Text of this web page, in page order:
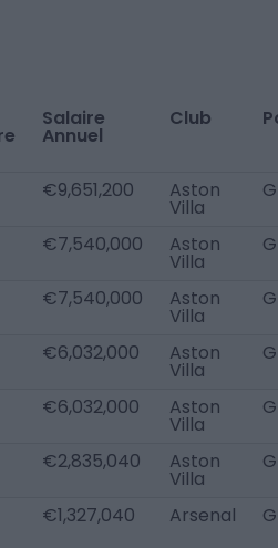
Salaire
Annuel
Club
€9,651,200 Aston
Villa
€7,540,000 Aston
Villa
€7,540,000 Aston
Villa
€6,032,000 Aston
Villa
€6,032,000 Aston
Villa
€2,835,040 Aston
Villa
€1,327,040 Arsenal